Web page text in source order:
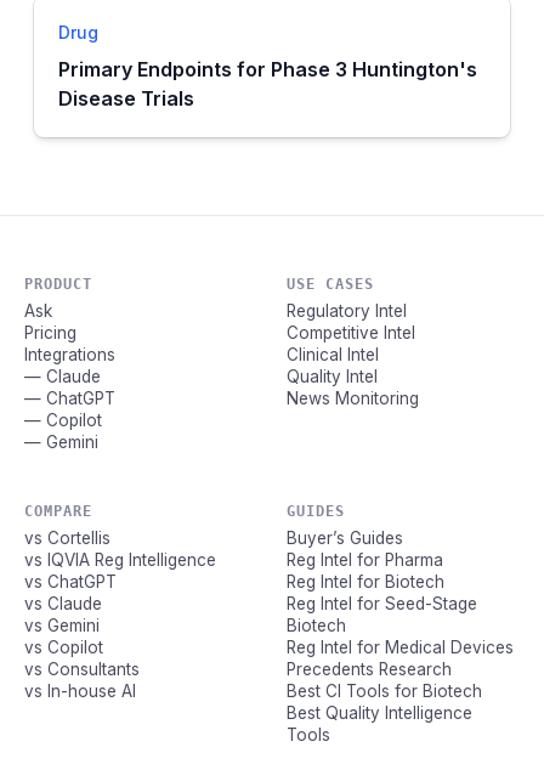
Drug
Primary Endpoints for Phase 3 Huntington's
Disease Trials
PRODUCT
Ask
Pricing
Integrations
— Claude
— ChatGPT
— Copilot
— Gemini
USE CASES
Regulatory Intel
Competitive Intel
Clinical Intel
Quality Intel
News Monitoring
COMPARE
vs Cortellis
vs IQVIA Reg Intelligence
vs ChatGPT
vs Claude
vs Gemini
vs Copilot
vs Consultants
vs In-house AI
GUIDES
Buyer’s Guides
Reg Intel for Pharma
Reg Intel for Biotech
Reg Intel for Seed-Stage
Biotech
Reg Intel for Medical Devices
Precedents Research
Best CI Tools for Biotech
Best Quality Intelligence
Tools